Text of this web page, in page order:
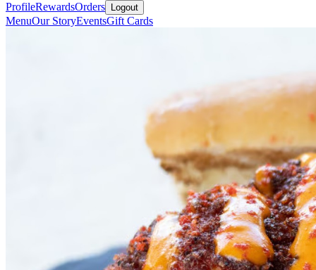
ProfileRewardsOrders Logout
MenuOur StoryEventsGift Cards